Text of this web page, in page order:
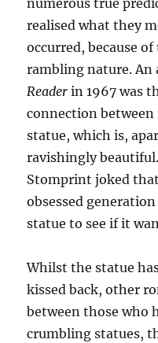
numerous true
realised what they
occurred, because
rambling nature.
Reader in 1967 was
connection
statue, which is,
ravishingly
Stomprint joked
obsessed
statue to see if it
Whilst the statue
kissed back, other
between those who
crumbling statues,